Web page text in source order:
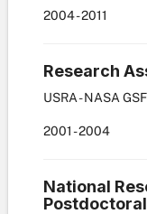
2004-2011
Research
USRA - NASA
2001-2004
National